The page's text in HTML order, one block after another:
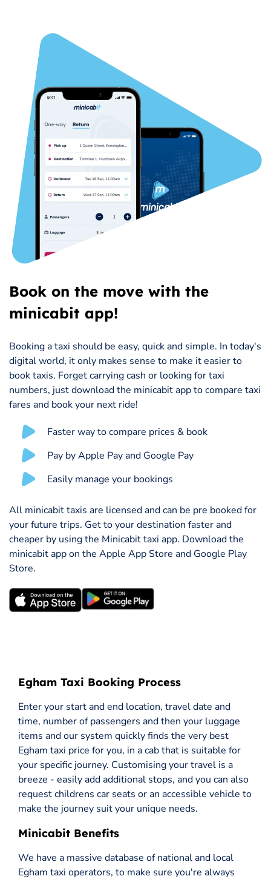
Book on the move with the
minicabit app!
Booking a taxi should be easy, quick and simple. In today's
digital world, it only makes sense to make it easier to
book taxis. Forget carrying cash or looking for taxi
numbers, just download the minicabit app to compare taxi
fares and book your next ride!
Faster way to compare prices & book
Pay by Apple Pay and Google Pay
Easily manage your bookings
All minicabit taxis are licensed and can be pre booked for
your future trips. Get to your destination faster and
cheaper by using the Minicabit taxi app. Download the
minicabit app on the Apple App Store and Google Play
Store.
Egham Taxi Booking Process
Enter your start and end location, travel date and
time, number of passengers and then your luggage
items and our system quickly finds the very best
Egham taxi price for you, in a cab that is suitable for
your specific journey. Customising your travel is a
breeze - easily add additional stops, and you can also
request childrens car seats or an accessible vehicle to
make the journey suit your unique needs.
Minicabit Benefits
We have a massive database of national and local
Egham taxi operators, to make sure you're always